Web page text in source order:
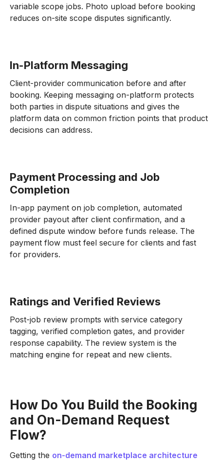
variable scope jobs. Photo upload before booking
reduces on-site scope disputes significantly.
In-Platform Messaging
Client-provider communication before and after
booking. Keeping messaging on-platform protects
both parties in dispute situations and gives the
platform data on common friction points that product
decisions can address.
Payment Processing and Job
Completion
In-app payment on job completion, automated
provider payout after client confirmation, and a
defined dispute window before funds release. The
payment flow must feel secure for clients and fast
for providers.
Ratings and Verified Reviews
Post-job review prompts with service category
tagging, verified completion gates, and provider
response capability. The review system is the
matching engine for repeat and new clients.
How Do You Build the Booking
and On-Demand Request
Flow?
Getting the on-demand marketplace architecture